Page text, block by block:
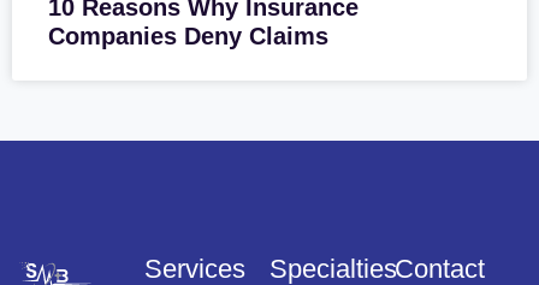
10 Reasons Why Insurance
Companies Deny Claims
Services SpecialtiesContact